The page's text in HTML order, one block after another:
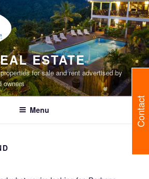
ESTATE
for sale and rent advertised by
owners
Menu Contact